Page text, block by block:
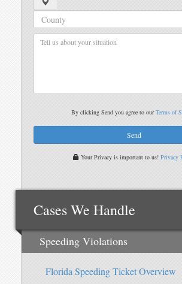
By clicking Send you agree to ourTerms of
Your Privacy is important to us! Privacy
Cases We Handle
Speeding Violations
Florida Speeding Ticket Overview